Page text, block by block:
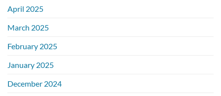
April 2025
March 2025
February 2025
January 2025
December 2024